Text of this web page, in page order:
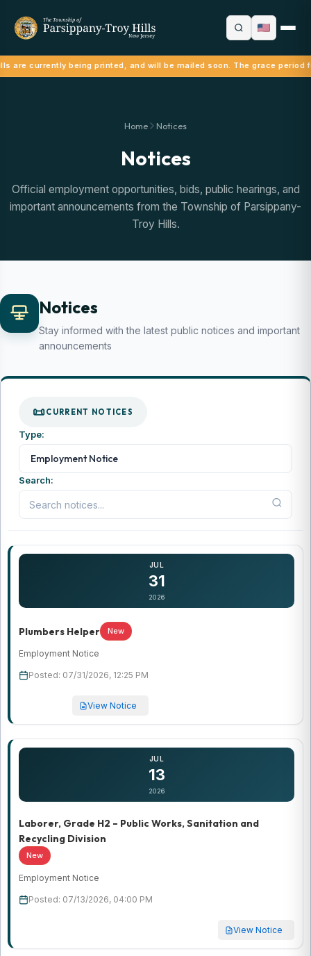
are currently being printed, and will be mailed soon. The grace period
Home Notices
Notices
Official employment opportunities, bids, public hearings, and
important announcements from the Township of Parsippany-
Troy Hills.
Notices
Stay informed with the latest public notices and important
announcements
CURRENT NOTICES
Type:
Employment Notice
Search:
JUL
31
2026
Plumbers Helper New
Employment Notice
Posted: 07/31/2026, 12:25 PM
View Notice
JUL
13
2026
Laborer, Grade H2 – Public Works, Sanitation and
Recycling Division
New
Employment Notice
Posted: 07/13/2026, 04:00 PM
View Notice